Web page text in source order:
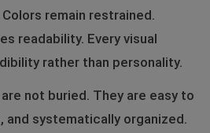
remain restrained.
readability. Every visual
rather than personality.
not buried. They are easy to
and systematically organized.